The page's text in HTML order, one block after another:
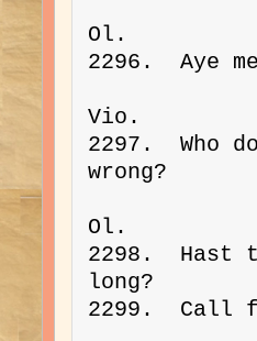
Ol.
2296.  Aye
Vio.
2297.  Who
wrong?
Ol.
2298.
long?
2299.  Call